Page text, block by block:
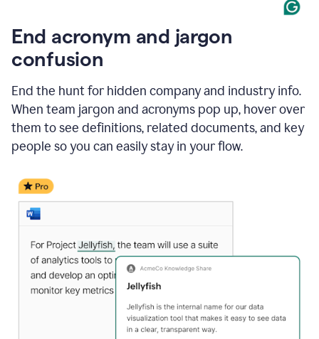
End acronym and jargon
confusion
End the hunt for hidden company and industry info.
When team jargon and acronyms pop up, hover over
them to see definitions, related documents, and key
people so you can easily stay in your flow.